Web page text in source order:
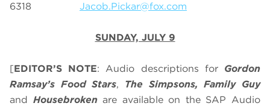
6318 Jacob.Pickar@fox.com
SUNDAY, JULY 9
[EDITOR’S NOTE: Audio descriptions for Gordon
Ramsay’s Food Stars, The Simpsons, Family Guy
and Housebrokenare available on the SAP Audio